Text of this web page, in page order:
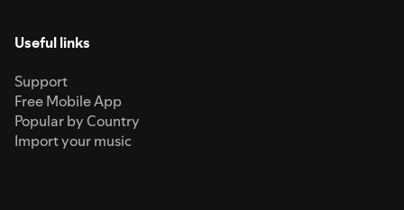
Useful links
Support
Free Mobile App
Popular by Country
Import your music